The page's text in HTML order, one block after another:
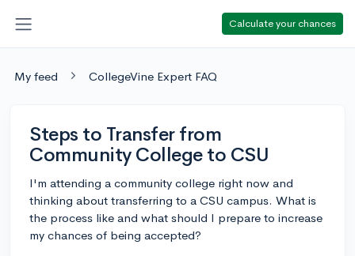
Calculate your chances
My feed CollegeVine Expert FAQ
Steps to Transfer from
Community College to CSU
I'm attending a community college right now and
thinking about transferring to a CSU campus. What is
the process like and what should I prepare to increase
my chances of being accepted?